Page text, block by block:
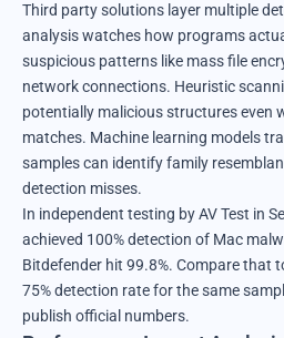
Third party solutions layer multiple
analysis watches how programs
suspicious patterns like mass file
network connections. Heuristic
potentially malicious structures even
matches. Machine learning models
samples can identify family
detection misses.
In independent testing by AV Test in
achieved 100% detection of Mac
Bitdefender hit 99.8%. Compare that
75% detection rate for the same
publish official numbers.